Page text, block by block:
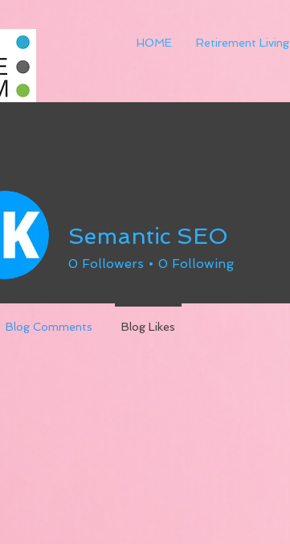
HOME Retirement Living
Semantic SEO
0 Followers 0 Following
Blog Comments Blog Likes